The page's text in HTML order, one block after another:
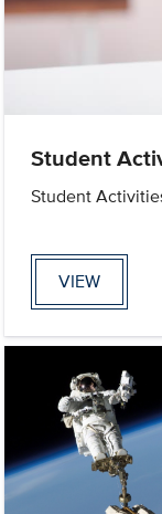
Student
Student
VIEW